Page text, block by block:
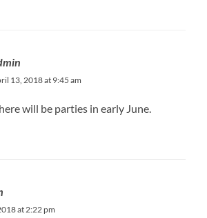
13, 2018 at 9:45 am
will be parties in early June.
at 2:22 pm